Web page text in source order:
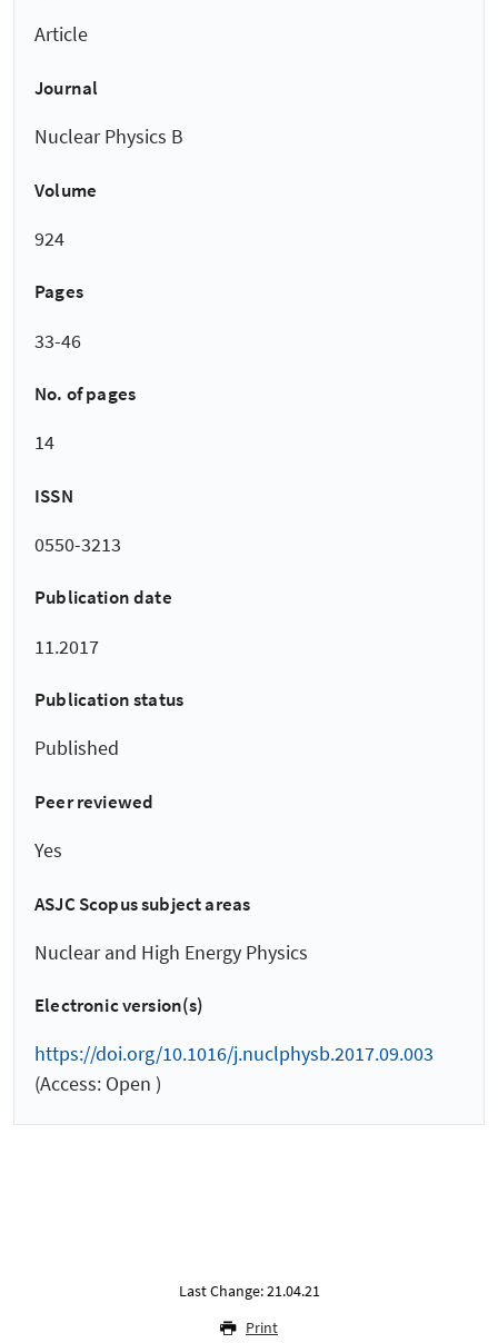
Article
Journal
Nuclear Physics B
Volume
924
Pages
33-46
No. of pages
14
ISSN
0550-3213
Publication date
11.2017
Publication status
Published
Peer reviewed
Yes
ASJC Scopus subject areas
Nuclear and High Energy Physics
Electronic version(s)
https://doi.org/10.1016/j.nuclphysb.2017.09.003
(Access: Open )
Last Change: 21.04.21
Print